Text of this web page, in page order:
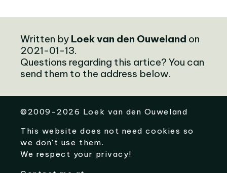
Written by Loek van den Ouweland on
2021-01-13.
Questions regarding this artice? You can
send them to the address below.
©2009-2026 Loek van den Ouweland
This website does not need cookies so
we don't use them.
We respect your privacy!